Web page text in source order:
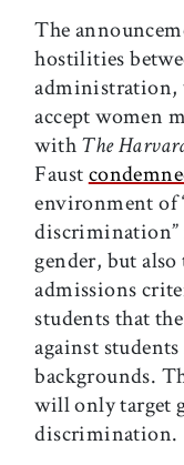
The
hostilities
administration,
accept women
withThe
Faust
environment of
discrimination”
gender, but
admissions
students that
against
backgrounds.
will only target
discrimination.